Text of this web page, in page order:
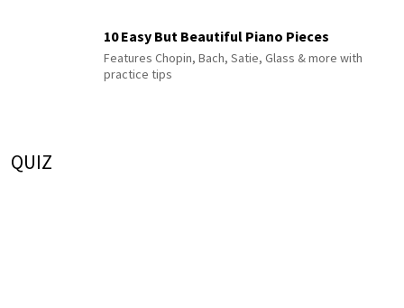
10 Easy But Beautiful Piano Pieces
Features Chopin, Bach, Satie, Glass & more with
practice tips
QUIZ